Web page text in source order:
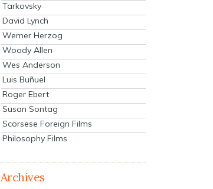
Tarkovsky
David Lynch
Werner Herzog
Woody Allen
Wes Anderson
Luis Buñuel
Roger Ebert
Susan Sontag
Scorsese Foreign Films
Philosophy Films
Archives